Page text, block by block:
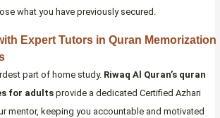
what you have previously secured.
Expert Tutors in Quran Memorization
part of home study. Riwaq Al Quran’s quran
for adults provide a dedicated Certified Azhari
mentor, keeping you accountable and motivated